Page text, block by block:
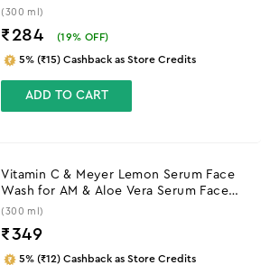
for PM
(300 ml)
₹284 (19% OFF)
5% (₹15) Cashback as Store Credits
ADD TO CART
Vitamin C & Meyer Lemon Serum Face
Wash for AM & Aloe Vera Serum Face
Wash for PM
(300 ml)
₹349
5% (₹12) Cashback as Store Credits